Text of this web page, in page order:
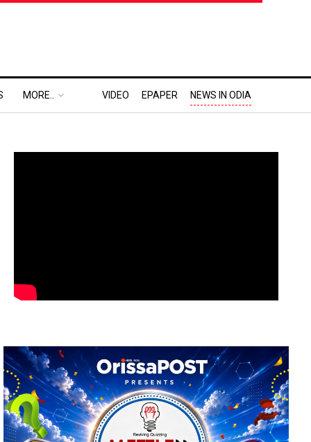
MORE.. VIDEO EPAPER NEWS IN ODIA